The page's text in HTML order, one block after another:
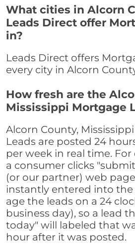
What cities in Alcorn
Leads Direct offer
in?
Leads Direct offers
every city in Alcorn
How fresh are the
Mississippi Mortgage
Alcorn County,
Leads are posted 24
per week in real time.
a consumer clicks
(or our partner) web
instantly entered into the
age the leads on a 24
business day), so a lead
today" will labeled that
hour after it was posted.